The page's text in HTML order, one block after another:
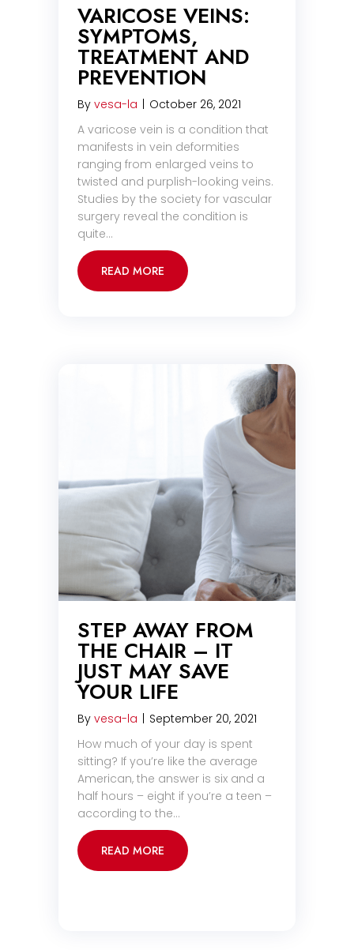
VARICOSE VEINS:
SYMPTOMS,
TREATMENT AND
PREVENTION
By vesa-la
October 26, 2021
A varicose vein is a condition that
manifests in vein deformities
ranging from enlarged veins to
twisted and purplish-looking veins.
Studies by the society for vascular
surgery reveal the condition is
quite…
READ MORE
STEP AWAY FROM
THE CHAIR – IT
JUST MAY SAVE
YOUR LIFE
By vesa-la
September 20, 2021
How much of your day is spent
sitting? If you’re like the average
American, the answer is six and a
half hours – eight if you’re a teen –
according to the…
READ MORE